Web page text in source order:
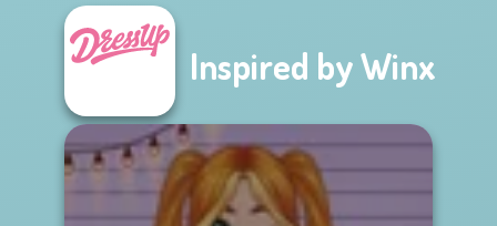
Inspired by Winx